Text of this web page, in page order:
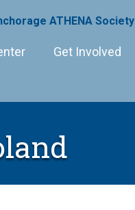
ATHENA Society
Get Involved